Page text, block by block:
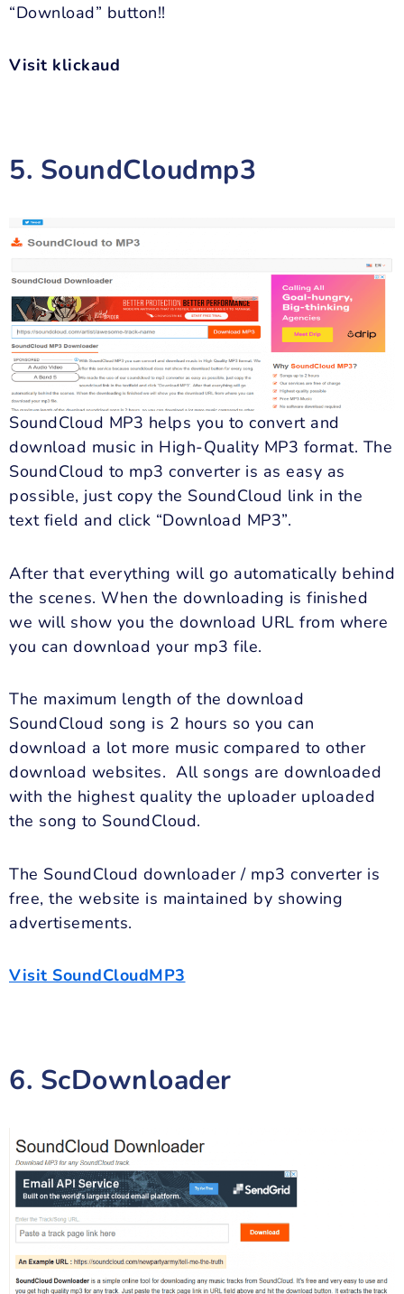
“Download” button!!
Visit klickaud
5. SoundCloudmp3
SoundCloud MP3 helps you to convert and
download music in High-Quality MP3 format. The
SoundCloud to mp3 converter is as easy as
possible, just copy the SoundCloud link in the
text field and click “Download MP3”.
After that everything will go automatically behind
the scenes. When the downloading is finished
we will show you the download URL from where
you can download your mp3 file.
The maximum length of the download
SoundCloud song is 2 hours so you can
download a lot more music compared to other
download websites. All songs are downloaded
with the highest quality the uploader uploaded
the song to SoundCloud.
The SoundCloud downloader / mp3 converter is
free, the website is maintained by showing
advertisements.
Visit SoundCloudMP3
6. ScDownloader